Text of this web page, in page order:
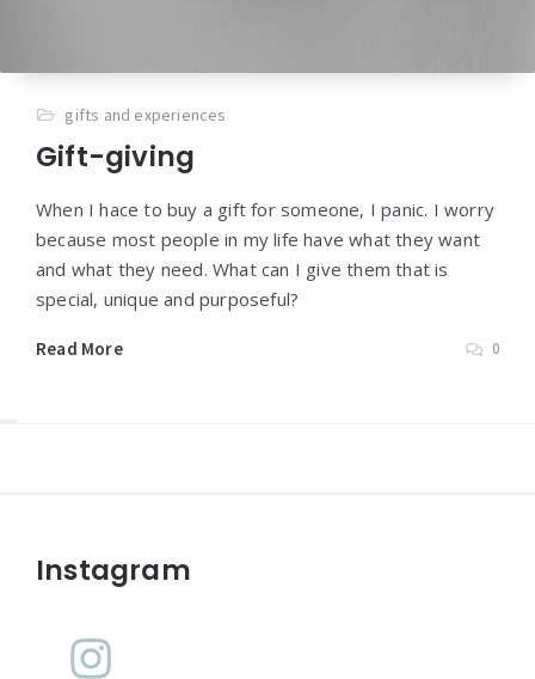
gifts and experiences
Gift-giving
When I hace to buy a gift for someone, I panic. I worry
because most people in my life have what they want
and what they need. What can I give them that is
special, unique and purposeful?
Read More 0
Instagram